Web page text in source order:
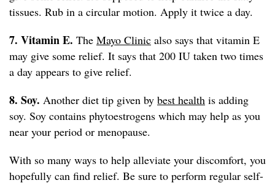
tissues. Rub in a circular motion. Apply it twice a day.
7. Vitamin E. The Mayo Clinic also says that vitamin E
may give some relief. It says that 200 IU taken two times
a day appears to give relief.
8. Soy. Another diet tip given by best health is adding
soy. Soy contains phytoestrogens which may help as you
near your period or menopause.
With so many ways to help alleviate your discomfort, you
hopefully can find relief. Be sure to perform regular self-